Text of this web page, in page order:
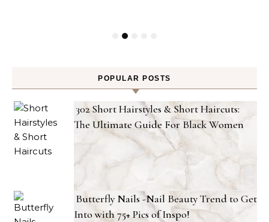
POPULAR POSTS
302 Short Hairstyles & Short Haircuts:
The Ultimate Guide For Black Women
Butterfly Nails -Nail Beauty Trend to Get
Into with 75+ Pics of Inspo!